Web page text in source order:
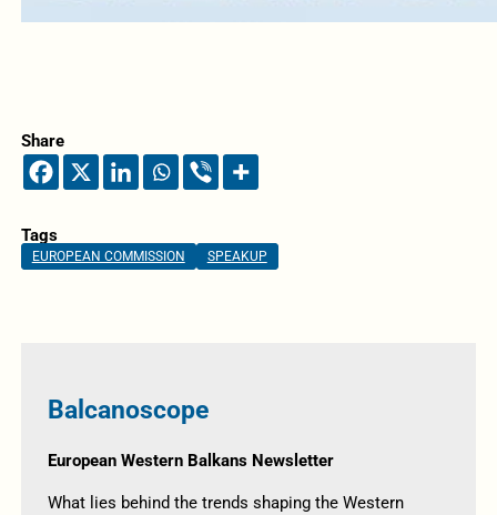
Share
Tags
EUROPEAN COMMISSION SPEAKUP
Balcanoscope
European Western Balkans Newsletter
What lies behind the trends shaping the Western